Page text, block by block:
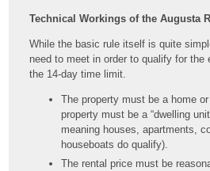
Technical Workings of the Augusta
While the basic rule itself is quite
need to meet in order to qualify for the
the 14-day time limit.
The property must be a home
property must be a “dwelling
meaning houses, apartments,
houseboats do qualify).
The rental price must be